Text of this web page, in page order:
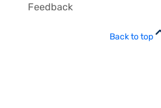
Feedback
Back to top